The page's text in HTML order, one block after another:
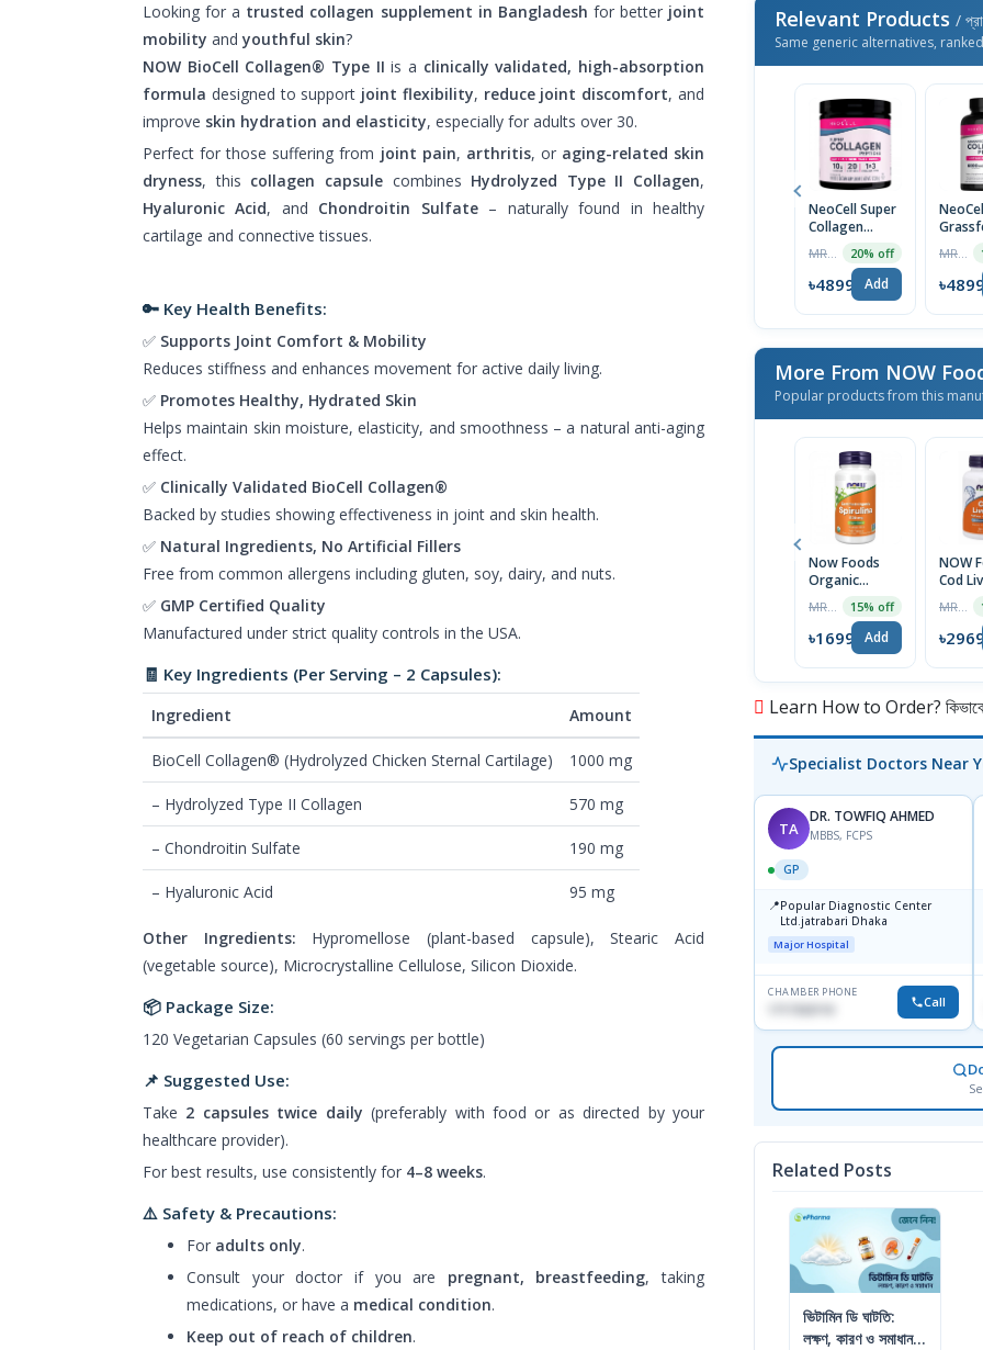
Looking for a trusted collagen supplement in Bangladesh for better joint
mobility andyouthful skin?
NOW BioCell Collagen® Type II is a clinically validated, high-absorption
formula designed to support joint flexibility, reduce joint discomfort, and
improve skin hydration and elasticity, especially for adults over 30.
Perfect for those suffering from joint pain, arthritis, or aging-related skin
dryness, this collagen capsulecombines Hydrolyzed Type II Collagen,
Hyaluronic Acid, and Chondroitin Sulfate– naturally found in healthy
cartilage and connective tissues.
🔑 Key Health Benefits:
✅ Supports Joint Comfort & Mobility
Reduces stiffness and enhances movement for active daily living.
✅ Promotes Healthy, Hydrated Skin
Helps maintain skin moisture, elasticity, and smoothness – a natural anti-aging
effect.
✅ Clinically Validated BioCell Collagen®
Backed by studies showing effectiveness in joint and skin health.
✅ Natural Ingredients, No Artificial Fillers
Free from common allergens including gluten, soy, dairy, and nuts.
✅ GMP Certified Quality
Manufactured under strict quality controls in the USA.
🧾 Key Ingredients (Per Serving – 2 Capsules):
Ingredient Amount
BioCell Collagen® (Hydrolyzed Chicken Sternal Cartilage) 1000 mg
– Hydrolyzed Type II Collagen 570 mg
– Chondroitin Sulfate 190 mg
– Hyaluronic Acid 95 mg
Other Ingredients: Hypromellose (plant-based capsule), Stearic Acid
(vegetable source), Microcrystalline Cellulose, Silicon Dioxide.
📦 Package Size:
120 Vegetarian Capsules (60 servings per bottle)
📌 Suggested Use:
Take 2 capsules twice daily (preferably with food or as directed by your
healthcare provider).
For best results, use consistently for 4–8 weeks.
⚠️ Safety & Precautions:
For adults only.
Consult your doctor if you are pregnant, breastfeeding, taking
medications, or have a medical condition.
Keep out of reach of children.
Relevant Products /
Same generic alternatives,
NeoCell Super
Collagen
Collagen Type
1 & 3 For
Healthy Skin,
Hair, Nails &
Joint Support
200g, USA
20% off
৳4899 Add
mg with
Biotin
৳4899
More From NOW
Popular products from this
Now Foods
Organic
Spirulina 500
mg, 100
Tablets | USA
Import
15% off
৳1699 Add
NOW
Cod
Made
৳2969
Learn How to Order? কিভাবে
Specialist Doctors Near
TA
DR. TOWFIQ AHMED
MBBS, FCPS
GP
📍Popular Diagnostic Center
Ltd.jatrabari Dhaka
Major Hospital
CHAMBER PHONE
Call
Related Posts
ভিটামিন ডি ঘাটতি:
লক্ষণ, কারণ ও সমাধান